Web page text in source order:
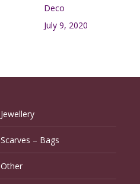
Deco
July 9, 2020
Jewellery
Scarves – Bags
Other